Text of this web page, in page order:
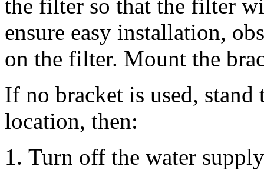
the filter so that the filter
ensure easy installation,
on the filter. Mount the
If no bracket is used,
location, then:
Turn off the water